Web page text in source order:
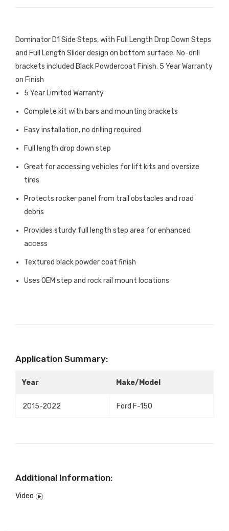
Dominator D1 Side Steps, with Full Length Drop Down Steps
and Full Length Slider design on bottom surface. No-drill
brackets included Black Powdercoat Finish. 5 Year Warranty
on Finish
5 Year Limited Warranty
Complete kit with bars and mounting brackets
Easy installation, no drilling required
Full length drop down step
Great for accessing vehicles for lift kits and oversize
tires
Protects rocker panel from trail obstacles and road
debris
Provides sturdy full length step area for enhanced
access
Textured black powder coat finish
Uses OEM step and rock rail mount locations
Application Summary:
Year Make/Model
2015-2022 Ford F-150
Additional Information:
Video